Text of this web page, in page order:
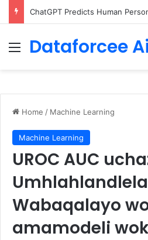
ChatGPT Predicts Human
Menu
Dataforcee Ai
Home / Machine Learning
Machine Learning
UROC AUC
Umhlahlandlela
Wabaqalayo
amamodeli